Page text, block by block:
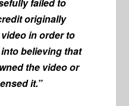
failed to
originally
in order to
believing that
the video or
it.”